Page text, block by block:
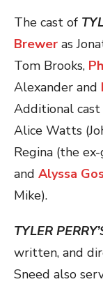
The cast of
Brewer as
Tom Brooks,
Alexander and
Additional cast
Alice Watts
Regina (the
and Alyssa
Mike).
TYLER
written, and
Sneed also